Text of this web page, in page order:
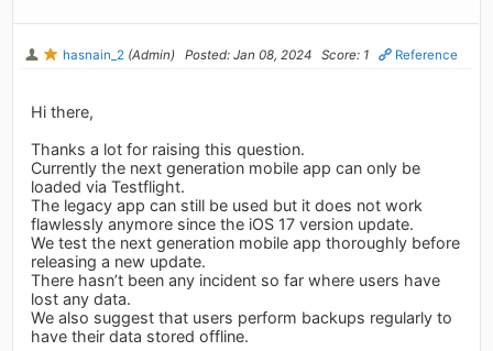
hasnain_2 (Admin) Posted: Jan 08, 2024 Score: 1 Reference
Hi there,
Thanks a lot for raising this question.
Currently the next generation mobile app can only be
loaded via Testflight.
The legacy app can still be used but it does not work
flawlessly anymore since the iOS 17 version update.
We test the next generation mobile app thoroughly before
releasing a new update.
There hasn’t been any incident so far where users have
lost any data.
We also suggest that users perform backups regularly to
have their data stored offline.